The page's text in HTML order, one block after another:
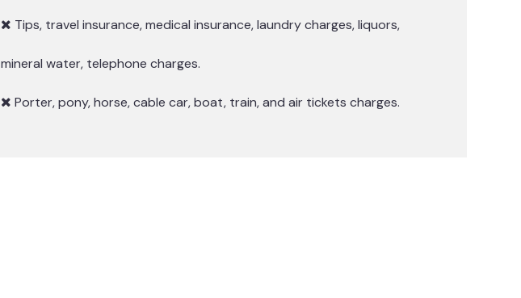
Tips, travel insurance, medical insurance, laundry charges, liquors,
mineral water, telephone charges.
Porter, pony, horse, cable car, boat, train, and air tickets charges.